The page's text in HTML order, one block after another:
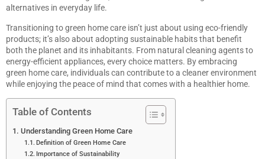
alternatives in everyday life.
Transitioning to green home care isn’t just about using eco-friendly
products; it’s also about adopting sustainable habits that benefit
both the planet and its inhabitants. From natural cleaning agents to
energy-efficient appliances, every choice matters. By embracing
green home care, individuals can contribute to a cleaner environment
while enjoying the peace of mind that comes with a healthier home.
Table of Contents
Understanding Green Home Care
Definition of Green Home Care
Importance of Sustainability